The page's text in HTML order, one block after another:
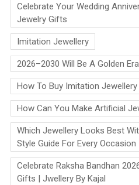
Celebrate Your Wedding
Jewelry Gifts
Imitation Jewellery
2026–2030 Will Be A Golden
How To Buy Imitation Jewellery
How Can You Make Artificial
Which Jewellery Looks Best
Style Guide For Every Occasion
Celebrate Raksha Bandhan
Gifts | Jwellery By Kajal